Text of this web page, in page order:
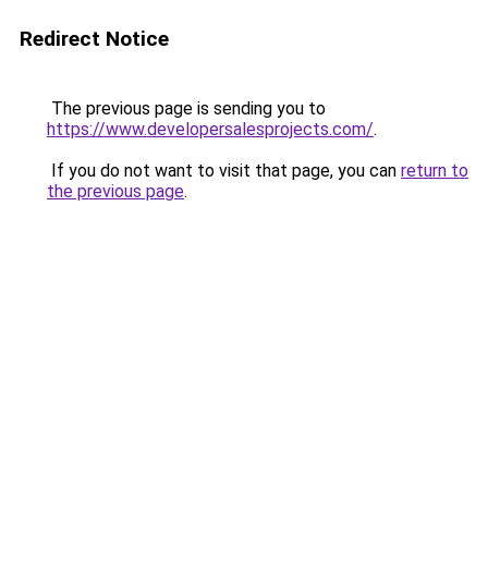
Redirect Notice
The previous page is sending you to
https://www.developersalesprojects.com/.
If you do not want to visit that page, you can return to
the previous page.